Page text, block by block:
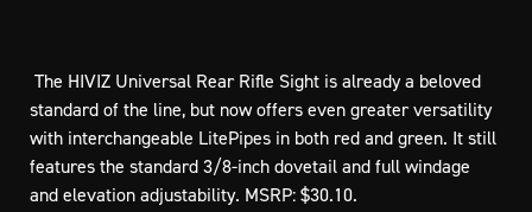
 The HIVIZ Universal Rear Rifle Sight is already a beloved
standard of the line, but now offers even greater versatility
with interchangeable LitePipes in both red and green. It still
features the standard 3/8-inch dovetail and full windage
and elevation adjustability. MSRP: $30.10.